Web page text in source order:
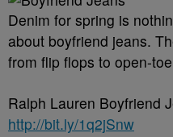
Denim for spring is
about boyfriend jeans.
from flip flops to open-
Ralph Lauren Boyfriend
http://bit.ly/1q2jSnw